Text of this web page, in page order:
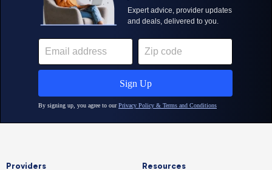
Providers Resources